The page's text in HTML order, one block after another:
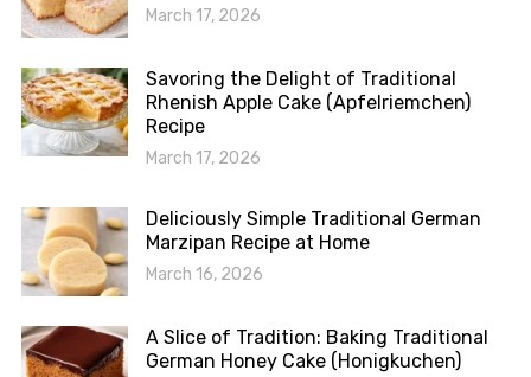
March 17, 2026
Savoring the Delight of Traditional
Rhenish Apple Cake (Apfelriemchen)
Recipe
March 17, 2026
Deliciously Simple Traditional German
Marzipan Recipe at Home
March 16, 2026
A Slice of Tradition: Baking Traditional
German Honey Cake (Honigkuchen)